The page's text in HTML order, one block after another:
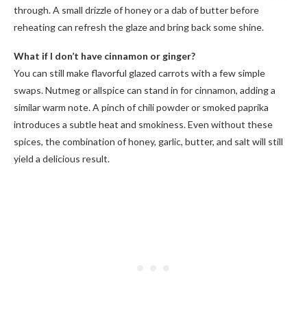
through. A small drizzle of honey or a dab of butter before
reheating can refresh the glaze and bring back some shine.
What if I don’t have cinnamon or ginger?
You can still make flavorful glazed carrots with a few simple
swaps. Nutmeg or allspice can stand in for cinnamon, adding a
similar warm note. A pinch of chili powder or smoked paprika
introduces a subtle heat and smokiness. Even without these
spices, the combination of honey, garlic, butter, and salt will still
yield a delicious result.